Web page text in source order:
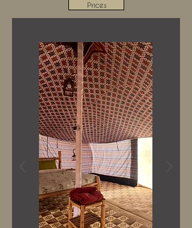
Prices